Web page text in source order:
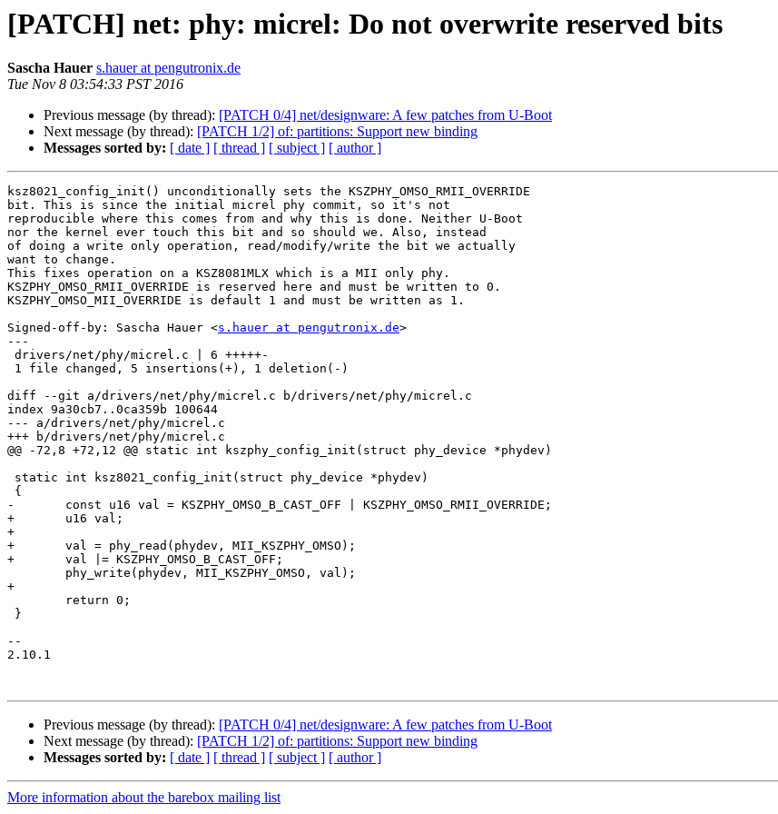
[PATCH] net: phy: micrel: Do not overwrite reserved bits
Sascha Hauer s.hauer at pengutronix.de
Tue Nov 8 03:54:33 PST 2016
Previous message (by thread): [PATCH 0/4] net/designware: A few patches from U-Boot
Next message (by thread): [PATCH 1/2] of: partitions: Support new binding
Messages sorted by: [ date ] [ thread ] [ subject ] [ author ]
ksz8021_config_init() unconditionally sets the KSZPHY_OMSO_RMII_OVERRIDE
bit. This is since the initial micrel phy commit, so it's not
reproducible where this comes from and why this is done. Neither U-Boot
nor the kernel ever touch this bit and so should we. Also, instead
of doing a write only operation, read/modify/write the bit we actually
want to change.
This fixes operation on a KSZ8081MLX which is a MII only phy.
KSZPHY_OMSO_RMII_OVERRIDE is reserved here and must be written to 0.
KSZPHY_OMSO_MII_OVERRIDE is default 1 and must be written as 1.
Signed-off-by: Sascha Hauer <s.hauer at pengutronix.de>
---
diff --git a/drivers/net/phy/micrel.c b/drivers/net/phy/micrel.c
index 9a30cb7..0ca359b 100644
--- a/drivers/net/phy/micrel.c
+++ b/drivers/net/phy/micrel.c
@@ -72,8 +72,12 @@ static int kszphy_config_init(struct phy_device *phydev)
-	const u16 val = KSZPHY_OMSO_B_CAST_OFF | KSZPHY_OMSO_RMII_OVERRIDE;
+	u16 val;
+
+	val = phy_read(phydev, MII_KSZPHY_OMSO);
+	val |= KSZPHY_OMSO_B_CAST_OFF;
+
--
2.10.1
Previous message (by thread): [PATCH 0/4] net/designware: A few patches from U-Boot
Next message (by thread): [PATCH 1/2] of: partitions: Support new binding
Messages sorted by: [ date ] [ thread ] [ subject ] [ author ]
More information about the barebox mailing list